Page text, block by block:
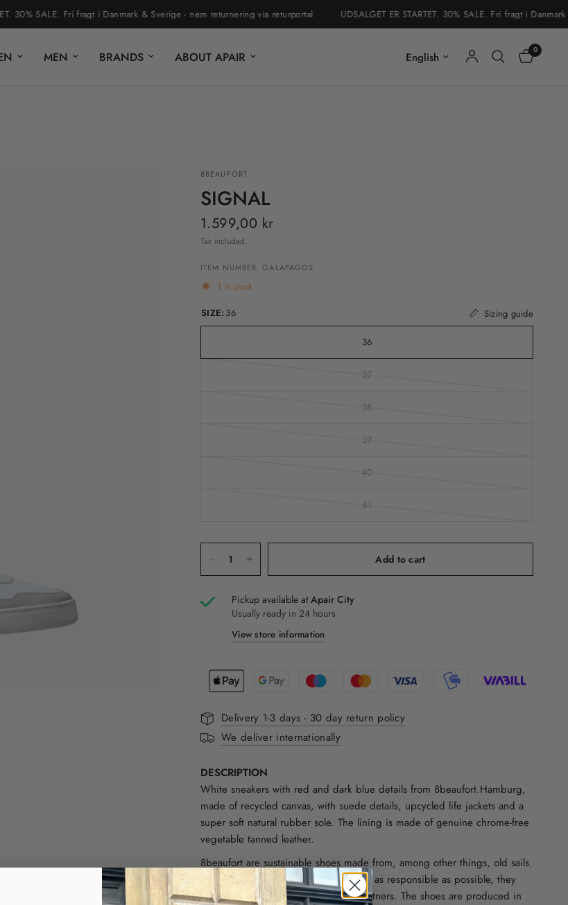
30% SALE. Fri fragt i Danmark & Sverige - nem returnering via returportal UDSALGET ER STARTET. 30% SALE. Fri fragt i Danmark
MEN BRANDS ABOUT APAIR Update country/region 0
8BEAUFORT
SIGNAL
1.599,00 kr
Tax included.
ITEM NUMBER: GALAPAGOS
1 in stock
SIZE: 36 Sizing guide
36
37
38
39
40
41
Add to cart
Pickup available atApair City
Usually ready in 24 hours
View store information
Delivery 1-3 days - 30 day return policy
We deliver internationally
DESCRIPTION
White sneakers with red and dark blue details from 8beaufort.Hamburg,
made of recycled canvas, with suede details, upcycled life jackets and a
super soft natural rubber sole. The lining is made of genuine chrome-free
vegetable tanned leather.
8beaufort are sustainable shoes made from, among other things, old sails.
Designed in Hamburg. In order to be as responsible as possible, they
only work with reliable and trusted partners. The shoes are produced in